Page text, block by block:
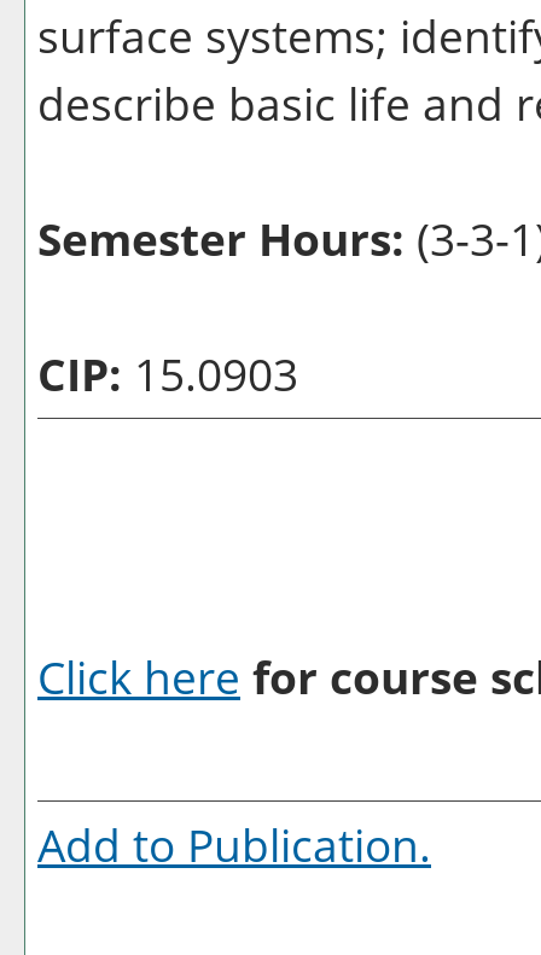
surface systems;
describe basic life and
Semester Hours: (3-3-
CIP: 15.0903
Click here for course
Add to Publication.